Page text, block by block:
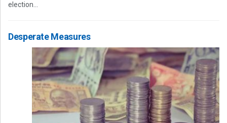
election...
Desperate Measures